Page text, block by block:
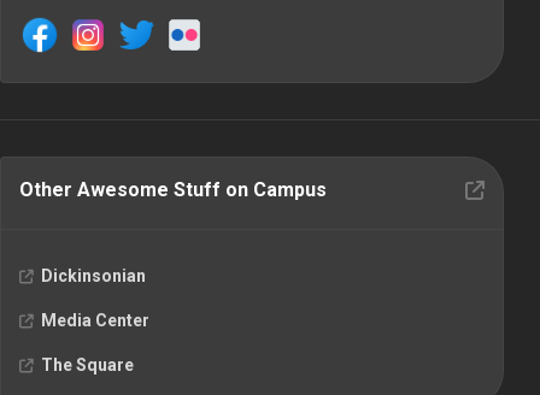
Other Awesome Stuff on Campus
Dickinsonian
Media Center
The Square